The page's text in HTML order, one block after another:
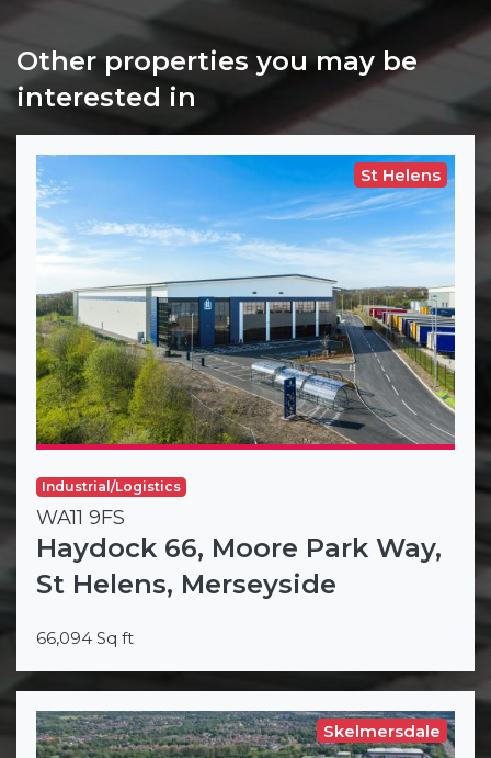
Other properties you may be
interested in
St Helens
Industrial/Logistics
WA11 9FS
Haydock 66, Moore Park Way,
St Helens, Merseyside
66,094 Sq ft
Skelmersdale